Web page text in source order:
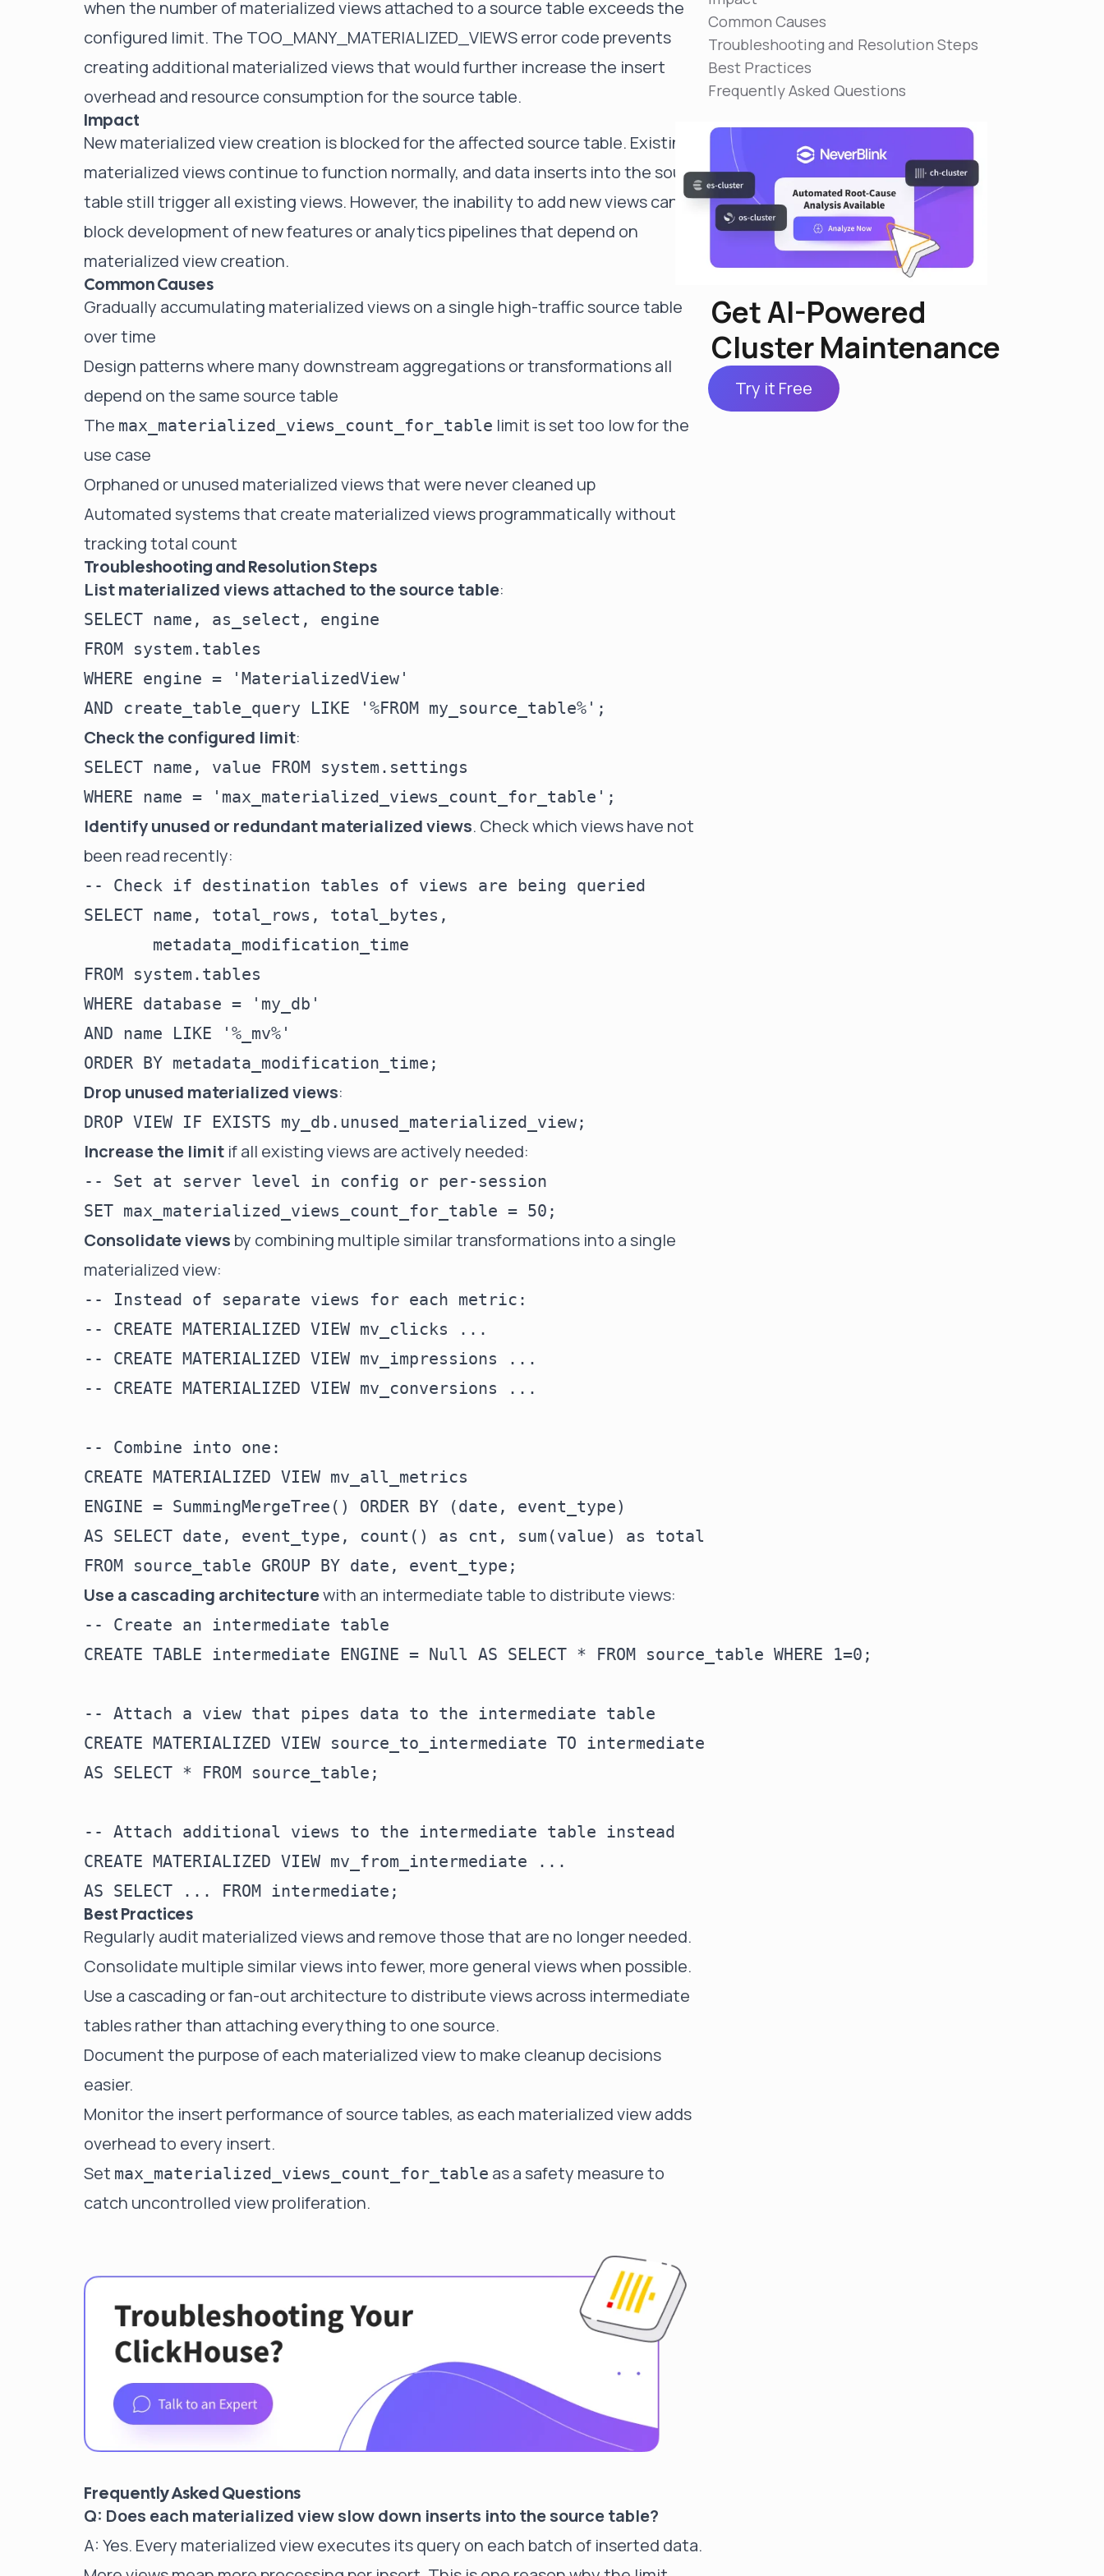
Reduce MTTR
not hours
Self-Managed Clusters
Confidently operate self-managed clusters with
visibility, control, and support
when the number of materialized views attached to a source table exceeds the
configured limit. The TOO_MANY_MATERIALIZED_VIEWS error code prevents
creating additional materialized views that would further increase the insert
overhead and resource consumption for the source table.
Impact
New materialized view creation is blocked for the affected source table. Existing
materialized views continue to function normally, and data inserts into the source
table still trigger all existing views. However, the inability to add new views can
block development of new features or analytics pipelines that depend on
materialized view creation.
Common Causes
Gradually accumulating materialized views on a single high-traffic source table
over time
Design patterns where many downstream aggregations or transformations all
depend on the same source table
The max_materialized_views_count_for_table limit is set too low for the
use case
Orphaned or unused materialized views that were never cleaned up
Automated systems that create materialized views programmatically without
tracking total count
Troubleshooting and Resolution Steps
List materialized views attached to the source table:
SELECT name, as_select, engine
FROM system.tables
WHERE engine = 'MaterializedView'
Check the configured limit:
SELECT name, value FROM system.settings
Identify unused or redundant materialized views. Check which views have not
been read recently:
-- Check if destination tables of views are being queried
SELECT name, total_rows, total_bytes,
       metadata_modification_time
FROM system.tables
WHERE database = 'my_db'
AND name LIKE '%_mv%'
Drop unused materialized views:
Increase the limit if all existing views are actively needed:
-- Set at server level in config or per-session
Consolidate views by combining multiple similar transformations into a single
materialized view:
-- Instead of separate views for each metric:
-- CREATE MATERIALIZED VIEW mv_clicks ...
-- CREATE MATERIALIZED VIEW mv_impressions ...
-- CREATE MATERIALIZED VIEW mv_conversions ...
-- Combine into one:
CREATE MATERIALIZED VIEW mv_all_metrics
ENGINE = SummingMergeTree() ORDER BY (date, event_type)
AS SELECT date, event_type, count() as cnt, sum(value) as total
Use a cascading architecturewith an intermediate table to distribute views:
-- Create an intermediate table
CREATE TABLE intermediate ENGINE = Null AS SELECT * FROM source_table WHERE 1=0;
-- Attach a view that pipes data to the intermediate table
CREATE MATERIALIZED VIEW source_to_intermediate TO intermediate
AS SELECT * FROM source_table;
-- Attach additional views to the intermediate table instead
CREATE MATERIALIZED VIEW mv_from_intermediate ...
Best Practices
Regularly audit materialized views and remove those that are no longer needed.
Consolidate multiple similar views into fewer, more general views when possible.
Use a cascading or fan-out architecture to distribute views across intermediate
tables rather than attaching everything to one source.
Document the purpose of each materialized view to make cleanup decisions
easier.
Monitor the insert performance of source tables, as each materialized view adds
overhead to every insert.
Set max_materialized_views_count_for_table as a safety measure to
catch uncontrolled view proliferation.
Frequently Asked Questions
Q: Does each materialized view slow down inserts into the source table?
A: Yes. Every materialized view executes its query on each batch of inserted data.
Common Causes
Troubleshooting and Resolution Steps
Best Practices
Frequently Asked Questions
Get AI-Powered
Cluster Maintenance
Try it Free